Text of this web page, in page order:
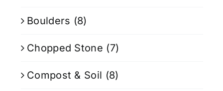
Boulders (8)
Chopped Stone (7)
Compost & Soil (8)